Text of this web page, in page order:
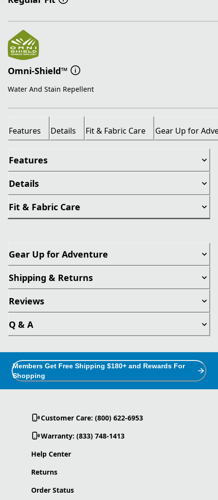
Omni-Shield™
Water And Stain Repellent
Features Details Fit & Fabric Care Gear Up for
Features
Details
Fit & Fabric Care
Gear Up for Adventure
Shipping & Returns
Reviews
Q & A
Members Get Free Shipping $180+ and Rewards For
Shopping
Customer Care: (800) 622-6953
Warranty: (833) 748-1413
Help Center
Returns
Order Status